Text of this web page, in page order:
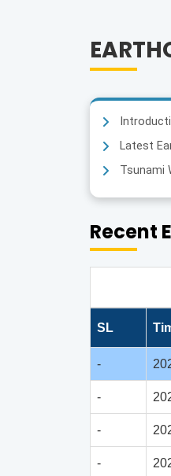
Latest
Tsunami
Recent
SL
-
-
-
-